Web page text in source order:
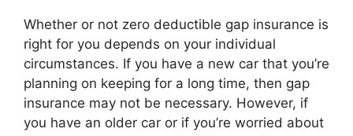
Whether or not zero deductible gap insurance is
right for you depends on your individual
circumstances. If you have a new car that you’re
planning on keeping for a long time, then gap
insurance may not be necessary. However, if
you have an older car or if you’re worried about